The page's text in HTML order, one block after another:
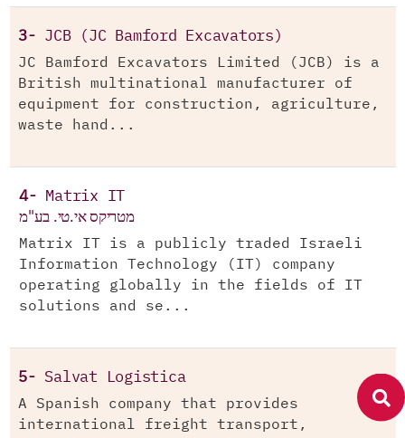
3- JCB (JC Bamford Excavators)
JC Bamford Excavators Limited (JCB) is a
British multinational manufacturer of
equipment for construction, agriculture,
waste hand...
4- Matrix IT
מטריקס אי.טי. בע"מ
Matrix IT is a publicly traded Israeli
Information Technology (IT) company
operating globally in the fields of IT
solutions and se...
5- Salvat Logistica
A Spanish company that provides
international freight transport,